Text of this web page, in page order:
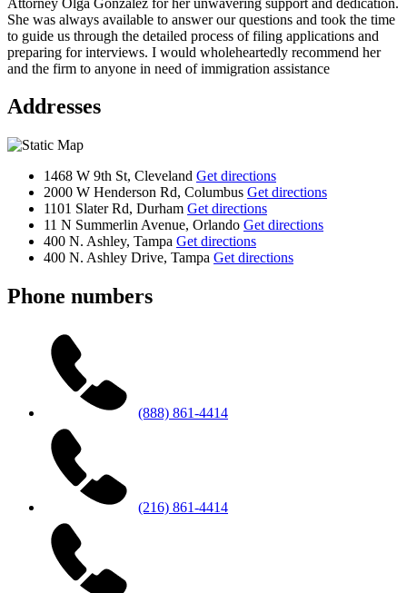
She was always available to answer our questions and took the time
to guide us through the detailed process of filing applications and
preparing for interviews. I would wholeheartedly recommend her
and the firm to anyone in need of immigration assistance
Addresses
1468 W 9th St, Cleveland Get directions
2000 W Henderson Rd, Columbus Get directions
1101 Slater Rd, Durham Get directions
11 N Summerlin Avenue, Orlando Get directions
400 N. Ashley, Tampa Get directions
400 N. Ashley Drive, Tampa Get directions
Phone numbers
(888) 861-4414
(216) 861-4414